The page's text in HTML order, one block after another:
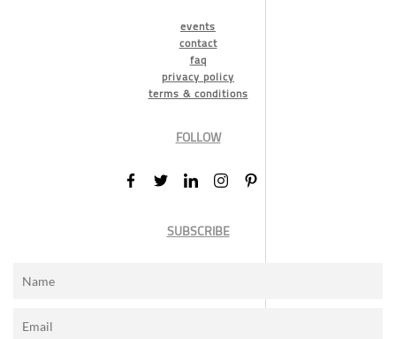
events
contact
faq
privacy policy
terms & conditions
FOLLOW
SUBSCRIBE